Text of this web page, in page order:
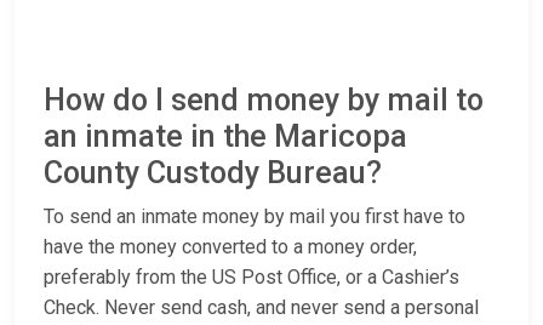
How do I send money by mail to
an inmate in the Maricopa
County Custody Bureau?
To send an inmate money by mail you first have to
have the money converted to a money order,
preferably from the US Post Office, or a Cashier’s
Check. Never send cash, and never send a personal